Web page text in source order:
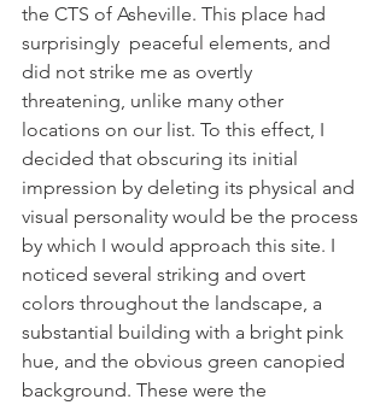
the CTS of Asheville. This place had
surprisingly  peaceful elements, and
did not strike me as overtly
threatening, unlike many other
locations on our list. To this effect, I
decided that obscuring its initial
impression by deleting its physical and
visual personality would be the process
by which I would approach this site. I
noticed several striking and overt
colors throughout the landscape, a
substantial building with a bright pink
hue, and the obvious green canopied
background. These were the